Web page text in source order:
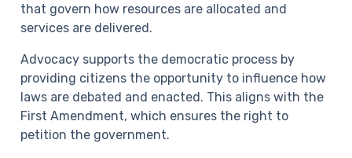
that govern how resources are allocated and
services are delivered.
Advocacy supports the democratic process by
providing citizens the opportunity to influence how
laws are debated and enacted. This aligns with the
First Amendment, which ensures the right to
petition the government.